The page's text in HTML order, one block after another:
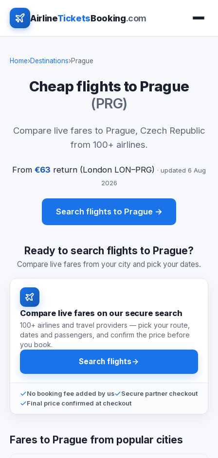
AirlineTicketsBooking.com
Home›Destinations›Prague
Cheap flights to Prague
(PRG)
Compare live fares to Prague, Czech Republic
from 100+ airlines.
From €63 return (London LON–PRG) · updated 6 Aug
2026
Search flights to Prague →
Ready to search flights to Prague?
Compare live fares from your city and pick your dates.
Compare live fares on our secure search
100+ airlines and travel providers — pick your route,
dates and passengers, and confirm the price before
you book.
Search flights
No booking fee added by us
Secure partner checkout
Final price confirmed at checkout
Fares to Prague from popular cities